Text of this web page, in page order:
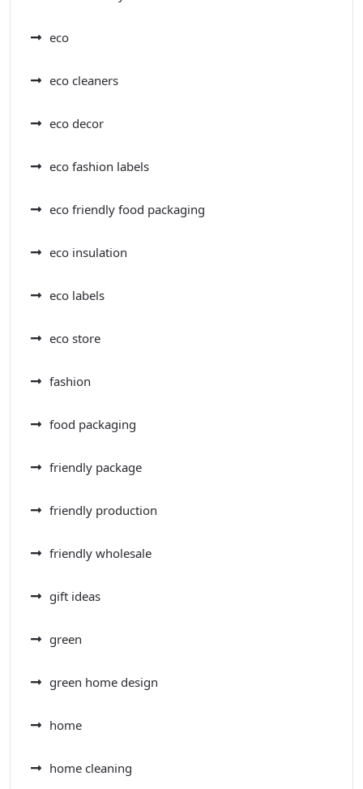
eco
eco cleaners
eco decor
eco fashion labels
eco friendly food packaging
eco insulation
eco labels
eco store
fashion
food packaging
friendly package
friendly production
friendly wholesale
gift ideas
green
green home design
home
home cleaning